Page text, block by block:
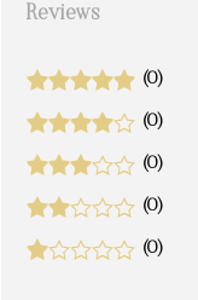
Reviews
(0)
(0)
(0)
(0)
(0)